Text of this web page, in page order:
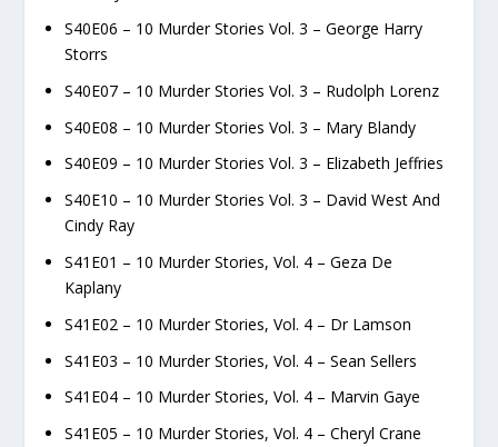
S40E06 – 10 Murder Stories Vol. 3 – George Harry
Storrs
S40E07 – 10 Murder Stories Vol. 3 – Rudolph Lorenz
S40E08 – 10 Murder Stories Vol. 3 – Mary Blandy
S40E09 – 10 Murder Stories Vol. 3 – Elizabeth Jeffries
S40E10 – 10 Murder Stories Vol. 3 – David West And
Cindy Ray
S41E01 – 10 Murder Stories, Vol. 4 – Geza De
Kaplany
S41E02 – 10 Murder Stories, Vol. 4 – Dr Lamson
S41E03 – 10 Murder Stories, Vol. 4 – Sean Sellers
S41E04 – 10 Murder Stories, Vol. 4 – Marvin Gaye
S41E05 – 10 Murder Stories, Vol. 4 – Cheryl Crane